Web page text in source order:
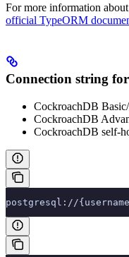
For more information
official TypeORM
Connection string
CockroachDB
CockroachDB
CockroachDB self-
postgresql://